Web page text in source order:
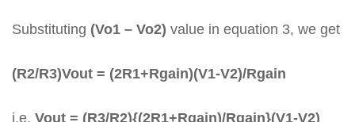
Substituting (Vo1 – Vo2) value in equation 3, we get
(R2/R3)Vout = (2R1+Rgain)(V1-V2)/Rgain
i.e. Vout = (R3/R2){(2R1+Rgain)/Rgain}(V1-V2)